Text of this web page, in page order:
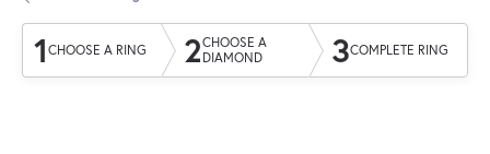
1 CHOOSE A RING 2CHOOSE A
DIAMOND
3COMPLETE RING